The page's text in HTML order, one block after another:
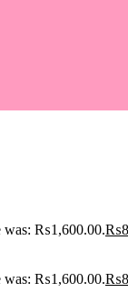
was: ₨1,600.00.₨
was: ₨1,600.00.₨